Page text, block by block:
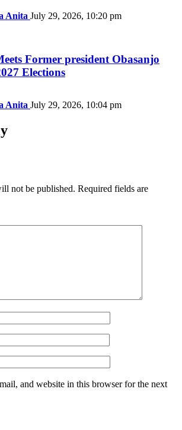
Anita July 29, 2026, 10:20 pm
Former president Obasanjo
Elections
Anita July 29, 2026, 10:04 pm
not be published. Required fields are
and website in this browser for the next